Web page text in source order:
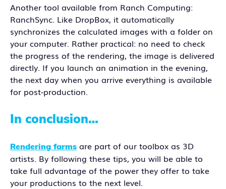
Another tool available from Ranch Computing:
RanchSync. Like DropBox, it automatically
synchronizes the calculated images with a folder on
your computer. Rather practical: no need to check
the progress of the rendering, the image is delivered
directly. If you launch an animation in the evening,
the next day when you arrive everything is available
for post-production.
In conclusion…
Rendering farms are part of our toolbox as 3D
artists. By following these tips, you will be able to
take full advantage of the power they offer to take
your productions to the next level.